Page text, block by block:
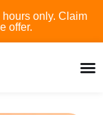
hours only. Claim
offer.